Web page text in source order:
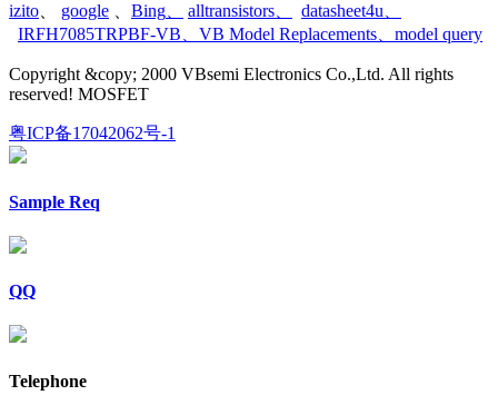
izito
google Bing alltransistors datasheet4u
IRFH7085TRPBF-VB
VB Model Replacements model query
Copyright &copy; 2000 VBsemi Electronics Co.,Ltd. All rights
reserved! MOSFET
粤ICP备17042062号-1
Sample Req
QQ
Telephone